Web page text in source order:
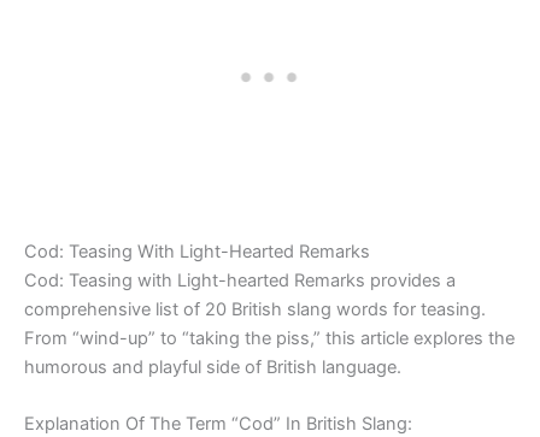
Cod: Teasing With Light-Hearted Remarks
Cod: Teasing with Light-hearted Remarks provides a
comprehensive list of 20 British slang words for teasing.
From “wind-up” to “taking the piss,” this article explores the
humorous and playful side of British language.
Explanation Of The Term “Cod” In British Slang: